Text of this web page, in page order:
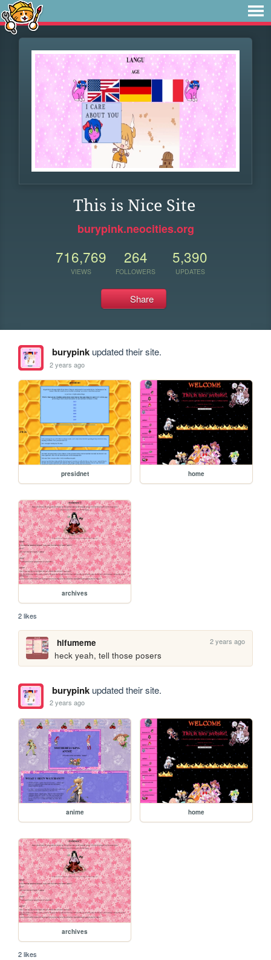
This is Nice Site
burypink.neocities.org
716,769
VIEWS
264
FOLLOWERS
5,390
UPDATES
Share
burypinkupdated their site.
2 years ago
presidnet home
archives
2 likes
hifumeme 2 years ago
heck yeah, tell those posers
burypinkupdated their site.
2 years ago
anime home
archives
2 likes